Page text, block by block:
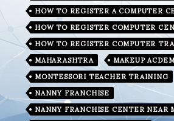
HOW TO REGISTER A COMPUTER
HOW TO REGISTER COMPUTER
HOW TO REGISTER COMPUTER
MAHARASHTRA
MAKEUP
MONTESSORI TEACHER TRAINING
NANNY FRANCHISE
NANNY FRANCHISE CENTER NEAR